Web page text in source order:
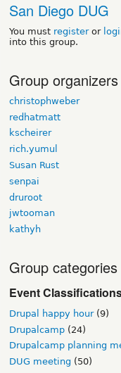
San Diego DUG
You must registeror
into this group.
Group organizers
christophweber
redhatmatt
kscheirer
rich.yumul
Susan Rust
senpai
druroot
jwtooman
kathyh
Group categories
Event
Drupal happy hour(9)
Drupalcamp (24)
Drupalcamp planning
DUG meeting (50)